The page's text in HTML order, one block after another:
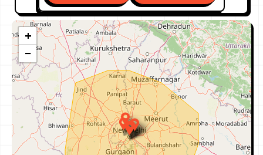
+
−
Pahal Design - South Extension
Part 1
Address: E-13, Ground Floor, South Extension
Part 1, New Delhi - 110049 Landmark:
McDonald's Lane, Nearest Metro - South Ex
Metro Gate No.2
View Call